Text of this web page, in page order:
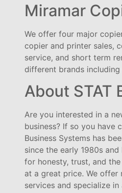
Miramar
We offer four major
copier and printer sales,
service, and short term
different brands including
About STAT
Are you interested in a
business? If so you have
Business Systems has
since the early 1980s
for honesty, trust, and
at a great price. We
services and specialize